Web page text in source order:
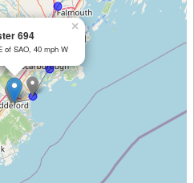
694
of SAO, 40 mph W
×